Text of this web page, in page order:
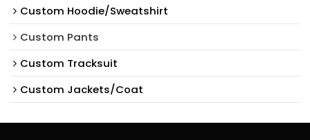
Custom Hoodie/Sweatshirt
Custom Pants
Custom Tracksuit
Custom Jackets/Coat